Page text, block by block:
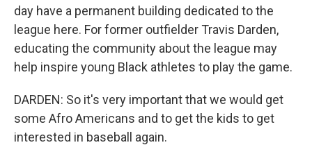
day have a permanent building dedicated to the
league here. For former outfielder Travis Darden,
educating the community about the league may
help inspire young Black athletes to play the game.
DARDEN: So it's very important that we would get
some Afro Americans and to get the kids to get
interested in baseball again.